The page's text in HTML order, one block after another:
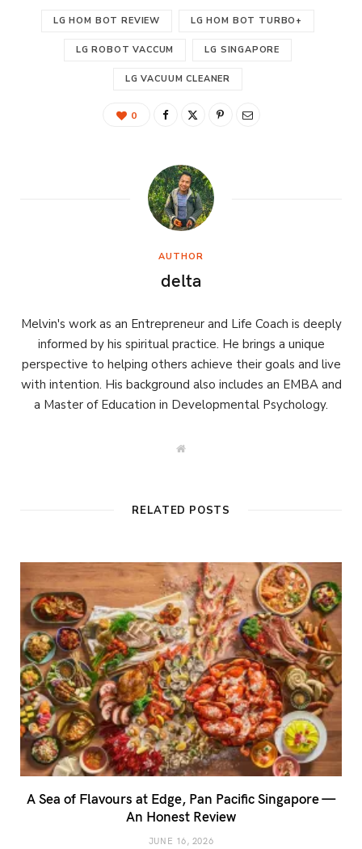
LG HOM BOT REVIEW LG HOM BOT TURBO+
LG ROBOT VACCUM LG SINGAPORE
LG VACUUM CLEANER
0
AUTHOR
delta
Melvin's work as an Entrepreneur and Life Coach is deeply
informed by his spiritual practice. He brings a unique
perspective to helping others achieve their goals and live
with intention. His background also includes an EMBA and
a Master of Education in Developmental Psychology.
W
RELATED POSTS
A Sea of Flavours at Edge, Pan Pacific Singapore —
An Honest Review
JUNE 16, 2026